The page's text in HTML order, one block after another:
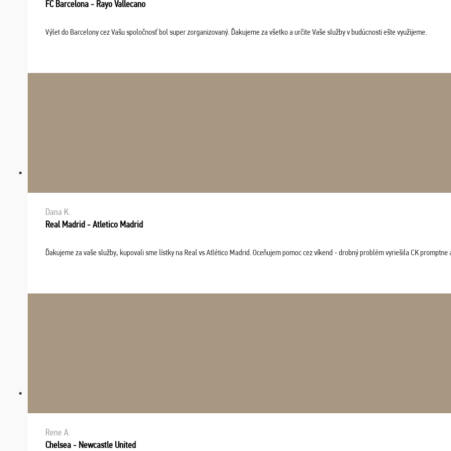
FC Barcelona - Rayo Vallecano
Výlet do Barcelony cez Vašu spoločnosť bol super zorganizovaný. Ďakujeme za všetko a určite Vaše služby v budúcnosti ešte využijeme.
Dana K.
Real Madrid - Atletico Madrid
Ďakujeme za vaše služby, kupovali sme lístky na Real vs Atlético Madrid. Oceňujem pomoc cez víkend - drobný problém vyriešila CK
Rene A.
Chelsea - Newcastle United